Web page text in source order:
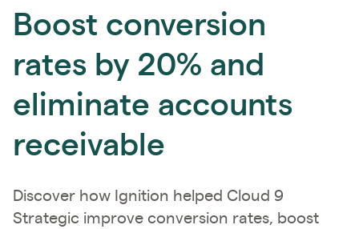
Boost conversion
rates by 20% and
eliminate accounts
receivable
Discover how Ignition helped Cloud 9
Strategic improve conversion rates, boost